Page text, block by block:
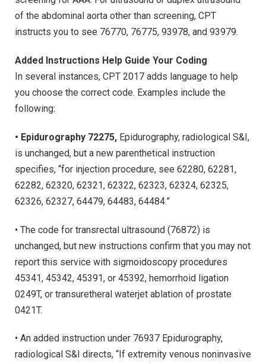
of the abdominal aorta other than screening, CPT
instructs you to see 76770, 76775, 93978, and 93979.
Added Instructions Help Guide Your Coding
In several instances, CPT 2017 adds language to help
you choose the correct code. Examples include the
following:
• Epidurography 72275, Epidurography, radiological S&I,
is unchanged, but a new parenthetical instruction
specifies, “for injection procedure, see 62280, 62281,
62282, 62320, 62321, 62322, 62323, 62324, 62325,
62326, 62327, 64479, 64483, 64484.”
• The code for transrectal ultrasound (76872) is
unchanged, but new instructions confirm that you may not
report this service with sigmoidoscopy procedures
45341, 45342, 45391, or 45392, hemorrhoid ligation
0249T, or transuretheral waterjet ablation of prostate
0421T.
• An added instruction under 76937 Epidurography,
radiological S&I directs, “If extremity venous noninvasive